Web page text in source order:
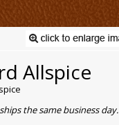
Allspice
the same business day.